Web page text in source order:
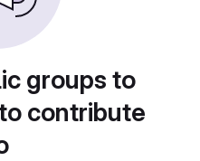
groups to
contribute